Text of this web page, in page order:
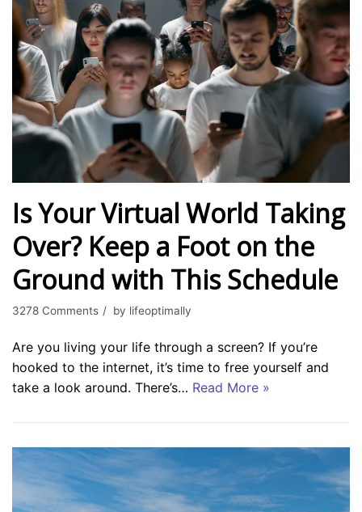
Is Your Virtual World Taking
Over? Keep a Foot on the
Ground with This Schedule
3278 Comments by lifeoptimally
Are you living your life through a screen? If you’re
hooked to the internet, it’s time to free yourself and
take a look around. There’s… Read More »